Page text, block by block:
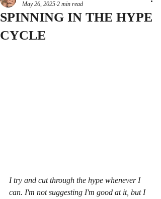
SPINNING IN THE HYPE
CYCLE
May 26, 2025 2 min read
I try and cut through the hype whenever I
can. I'm not suggesting I'm good at it, but I